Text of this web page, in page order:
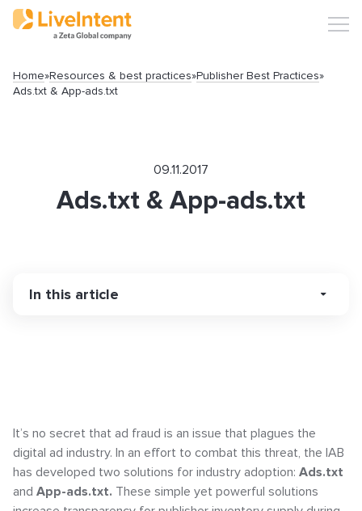
What is an Email Hash?
How to Implement LiveTag
Content Policy
LiveConnect Email Extension Configuration
Home»Resources & best practices»Publisher Best Practices»
Ads.txt & App-ads.txt
09.11.2017
Ads.txt & App-ads.txt
In this article
How to Declare LiveIntent
It’s no secret that ad fraud is an issue that plagues the
digital ad industry. In an effort to combat this threat, the IAB
has developed two solutions for industry adoption: Ads.txt
and App-ads.txt. These simple yet powerful solutions